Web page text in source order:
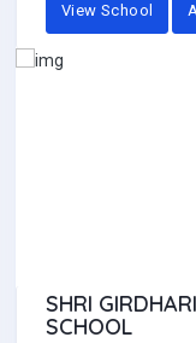
View School
SHRI
SCHOOL